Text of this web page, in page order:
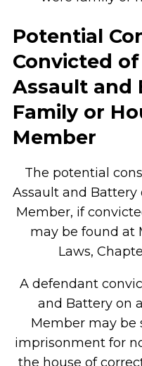
Potential
Convicted
Assault and
Family or
Member
The potential
Assault and Battery
Member, if
may be found at
Laws,
A defendant
and Battery on
Member may be
imprisonment for
the house of